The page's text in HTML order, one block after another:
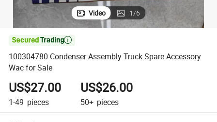
Video 1/6

100304780 Condenser Assembly Truck Spare Accessory
Wac for Sale
US$27.00
1-49 pieces
US$26.00
50+ pieces